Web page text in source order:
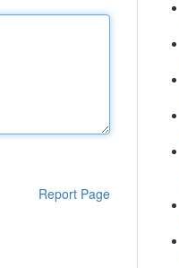
Report Page